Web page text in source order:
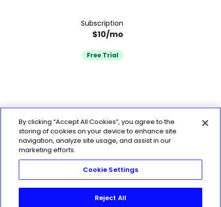
Subscription
$10/mo
Free Trial
By clicking “Accept All Cookies”, you agree to the
storing of cookies on your device to enhance site
navigation, analyze site usage, and assist in our
marketing efforts.
Cookie Settings
Reject All